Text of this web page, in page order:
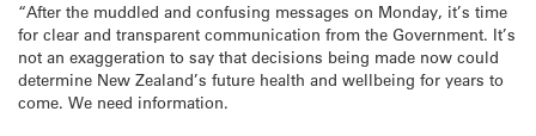
“After the muddled and confusing messages on Monday, it’s time
for clear and transparent communication from the Government. It’s
not an exaggeration to say that decisions being made now could
determine New Zealand’s future health and wellbeing for years to
come. We need information.